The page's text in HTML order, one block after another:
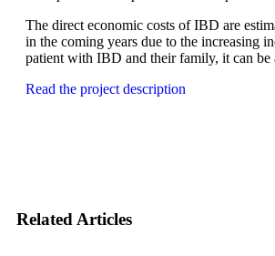
The direct economic costs of IBD are
in the coming years due to the increasing
patient with IBD and their family, it can be
Read the project description
Related Articles